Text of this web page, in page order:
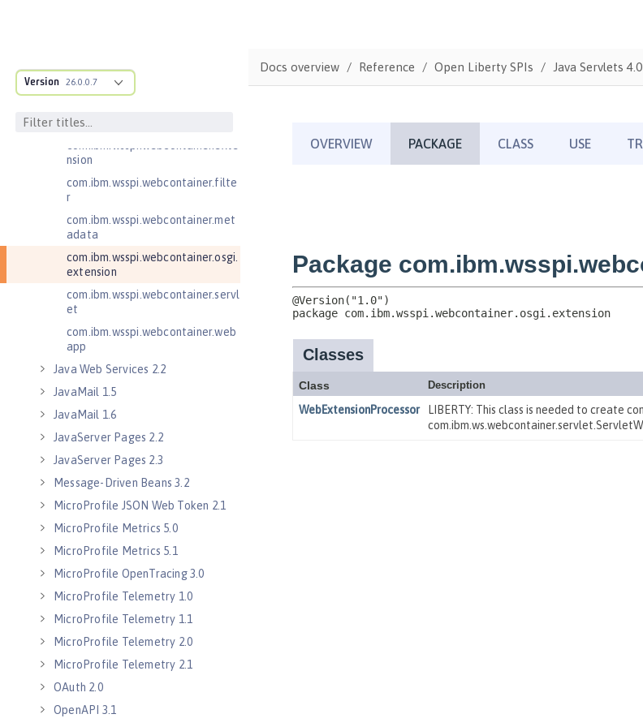
Version 26.0.0.7
com.ibm.wsspi.webcontainer
aborator
nsion
com.ibm.wsspi.webcontainer.filte
r
com.ibm.wsspi.webcontainer.met
adata
com.ibm.wsspi.webcontainer.osgi.
extension
com.ibm.wsspi.webcontainer.servl
et
com.ibm.wsspi.webcontainer.web
app
Java Web Services 2.2
JavaMail 1.5
JavaMail 1.6
JavaServer Pages 2.2
JavaServer Pages 2.3
Message-Driven Beans 3.2
MicroProfile JSON Web Token 2.1
MicroProfile Metrics 5.0
MicroProfile Metrics 5.1
MicroProfile OpenTracing 3.0
MicroProfile Telemetry 1.0
MicroProfile Telemetry 1.1
MicroProfile Telemetry 2.0
MicroProfile Telemetry 2.1
OAuth 2.0
OpenAPI 3.1
Docs overview Reference Open Liberty SPIs Java Servlets 4.0